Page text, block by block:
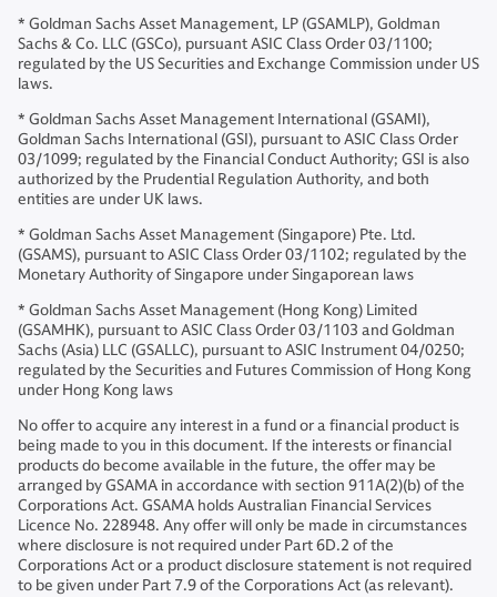
* Goldman Sachs Asset Management, LP (GSAMLP), Goldman
Sachs & Co. LLC (GSCo), pursuant ASIC Class Order 03/1100;
regulated by the US Securities and Exchange Commission under US
laws.
* Goldman Sachs Asset Management International (GSAMI),
Goldman Sachs International (GSI), pursuant to ASIC Class Order
03/1099; regulated by the Financial Conduct Authority; GSI is also
authorized by the Prudential Regulation Authority, and both
entities are under UK laws.
* Goldman Sachs Asset Management (Singapore) Pte. Ltd.
(GSAMS), pursuant to ASIC Class Order 03/1102; regulated by the
Monetary Authority of Singapore under Singaporean laws
* Goldman Sachs Asset Management (Hong Kong) Limited
(GSAMHK), pursuant to ASIC Class Order 03/1103 and Goldman
Sachs (Asia) LLC (GSALLC), pursuant to ASIC Instrument 04/0250;
regulated by the Securities and Futures Commission of Hong Kong
under Hong Kong laws
No offer to acquire any interest in a fund or a financial product is
being made to you in this document. If the interests or financial
products do become available in the future, the offer may be
arranged by GSAMA in accordance with section 911A(2)(b) of the
Corporations Act. GSAMA holds Australian Financial Services
Licence No. 228948. Any offer will only be made in circumstances
where disclosure is not required under Part 6D.2 of the
Corporations Act or a product disclosure statement is not required
to be given under Part 7.9 of the Corporations Act (as relevant).